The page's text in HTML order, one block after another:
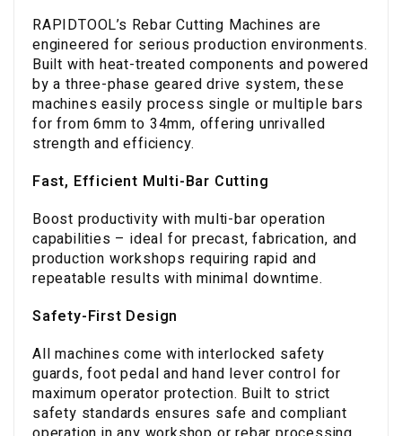
RAPIDTOOL’s Rebar Cutting Machines are
engineered for serious production environments.
Built with heat-treated components and powered
by a three-phase geared drive system, these
machines easily process single or multiple bars
for from 6mm to 34mm, offering unrivalled
strength and efficiency.
Fast, Efficient Multi-Bar Cutting
Boost productivity with multi-bar operation
capabilities – ideal for precast, fabrication, and
production workshops requiring rapid and
repeatable results with minimal downtime.
Safety-First Design
All machines come with interlocked safety
guards, foot pedal and hand lever control for
maximum operator protection. Built to strict
safety standards ensures safe and compliant